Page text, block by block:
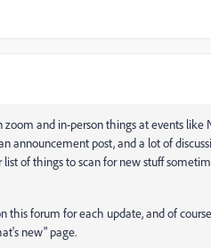
and in-person things at events like
announcement post, and a lot of
of things to scan for new stuff
this forum for each update, and of
new" page.